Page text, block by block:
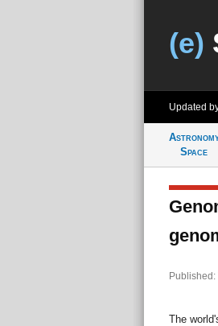
(e)
Updated
Space
The